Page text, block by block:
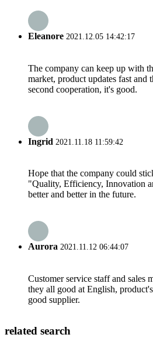
Eleanore 2021.12.05 14:42:17
The company can keep up with
market, product updates fast and
second cooperation, it's good.
Ingrid 2021.11.18 11:59:42
Hope that the company could
"Quality, Efficiency, Innovation
better and better in the future.
Aurora 2021.11.12 06:44:07
Customer service staff and sales
they all good at English,
good supplier.
related search